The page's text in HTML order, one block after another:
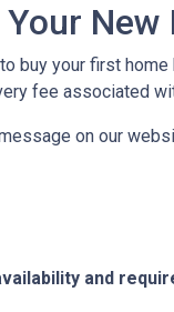
New
buy your first
fee associated
on our
and